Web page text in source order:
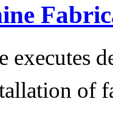
executes
of